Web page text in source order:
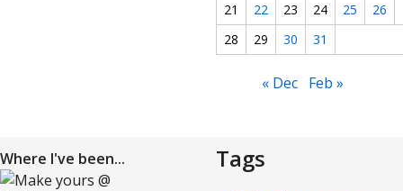
21
22 23 24 25 26
28
29 30 31
« Dec Feb »
Where I've been... Tags